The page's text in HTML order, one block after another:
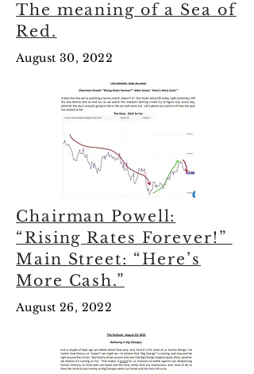
The meaning of a Sea of
Red.
August 30, 2022
Chairman Powell:
“Rising Rates Forever!”
Main Street: “Here’s
More Cash.”
August 26, 2022